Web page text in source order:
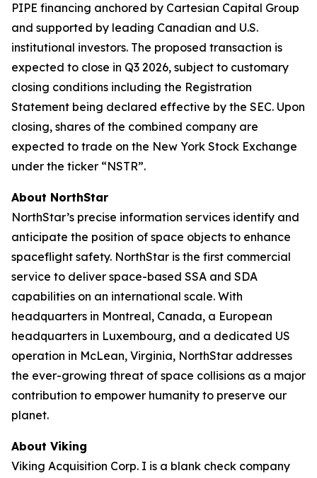
PIPE financing anchored by Cartesian Capital Group
and supported by leading Canadian and U.S.
institutional investors. The proposed transaction is
expected to close in Q3 2026, subject to customary
closing conditions including the Registration
Statement being declared effective by the SEC. Upon
closing, shares of the combined company are
expected to trade on the New York Stock Exchange
under the ticker “NSTR”.
About NorthStar
NorthStar’s precise information services identify and
anticipate the position of space objects to enhance
spaceflight safety. NorthStar is the first commercial
service to deliver space-based SSA and SDA
capabilities on an international scale. With
headquarters in Montreal, Canada, a European
headquarters in Luxembourg, and a dedicated US
operation in McLean, Virginia, NorthStar addresses
the ever-growing threat of space collisions as a major
contribution to empower humanity to preserve our
planet.
About Viking
Viking Acquisition Corp. I is a blank check company